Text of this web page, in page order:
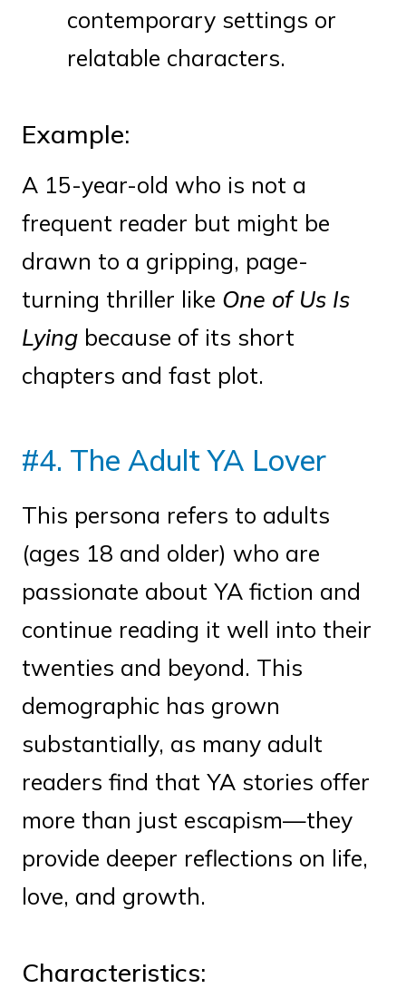
contemporary settings or
relatable characters.
Example:
A 15-year-old who is not a
frequent reader but might be
drawn to a gripping, page-
turning thriller like One of Us Is
Lying because of its short
chapters and fast plot.
#4. The Adult YA Lover
This persona refers to adults
(ages 18 and older) who are
passionate about YA fiction and
continue reading it well into their
twenties and beyond. This
demographic has grown
substantially, as many adult
readers find that YA stories offer
more than just escapism—they
provide deeper reflections on life,
love, and growth.
Characteristics: